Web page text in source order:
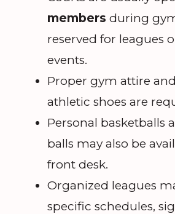
members during
reserved for leagues
events.
Proper gym attire
athletic shoes are
Personal basketballs
balls may also be
front desk.
Organized leagues
specific schedules,